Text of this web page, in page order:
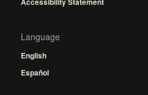
Language
English
Español